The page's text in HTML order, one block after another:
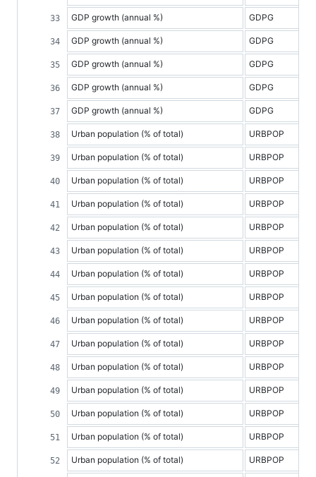
GDP growth (annual %) GDPG
GDP growth (annual %) GDPG
GDP growth (annual %) GDPG
GDP growth (annual %) GDPG
GDP growth (annual %) GDPG
Urban population (% of total) URBPOP
Urban population (% of total) URBPOP
Urban population (% of total) URBPOP
Urban population (% of total) URBPOP
Urban population (% of total) URBPOP
Urban population (% of total) URBPOP
Urban population (% of total) URBPOP
Urban population (% of total) URBPOP
Urban population (% of total) URBPOP
Urban population (% of total) URBPOP
Urban population (% of total) URBPOP
Urban population (% of total) URBPOP
Urban population (% of total) URBPOP
Urban population (% of total) URBPOP
Urban population (% of total) URBPOP